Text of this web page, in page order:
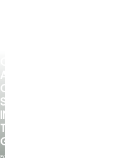
A
COOL
SPOT
IN
THE
GARDEN